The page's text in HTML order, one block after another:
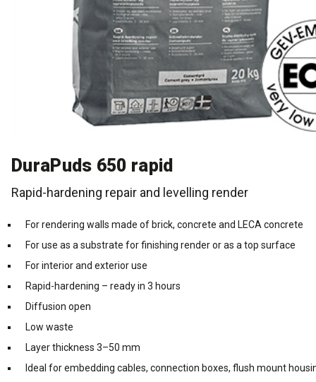
Cleaning and maintenance
Smooth rendering and paints
Acoustic underlay
History
Downloads
Technical Questions
Distributors
DuraPuds 650 rapid
Rapid-hardening repair and levelling render
For rendering walls made of brick, concrete and LECA concrete
For use as a substrate for finishing render or as a top surface
For interior and exterior use
Rapid-hardening – ready in 3 hours
Diffusion open
Low waste
Layer thickness 3–50 mm
Ideal for embedding cables, connection boxes, flush mount